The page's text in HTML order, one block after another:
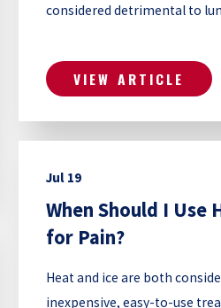
considered detrimental to
VIEW ARTICLE
Jul 19
When Should I Use
for Pain?
Heat and ice are both
inexpensive, easy-to-use